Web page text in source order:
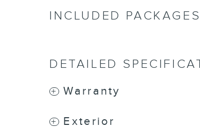
INCLUDED
DETAILED
Warranty
Exterior